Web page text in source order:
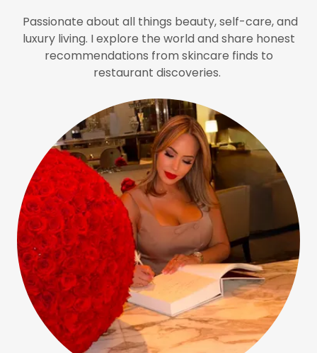
Passionate about all things beauty, self-care, and
luxury living. I explore the world and share honest
recommendations from skincare finds to
restaurant discoveries.